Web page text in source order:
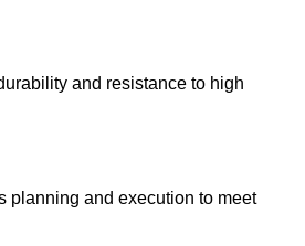
and resistance to high
planning and execution to meet